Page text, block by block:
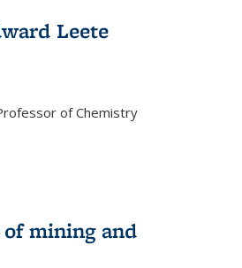
Leete
of Chemistry
mining and